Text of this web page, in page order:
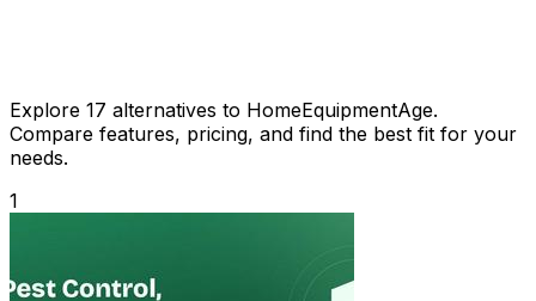
Explore 17 alternatives to HomeEquipmentAge.
Compare features, pricing, and find the best fit for your
needs.
1